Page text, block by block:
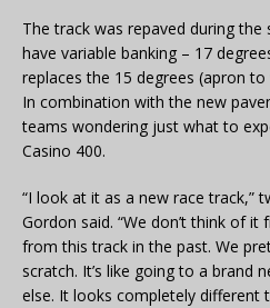
The track was repaved during
have variable banking – 17
replaces the 15 degrees (apron
In combination with the new
teams wondering just what to
Casino 400.
“I look at it as a new race track,”
Gordon said. “We don’t think of
from this track in the past. We
scratch. It’s like going to a brand
else. It looks completely different